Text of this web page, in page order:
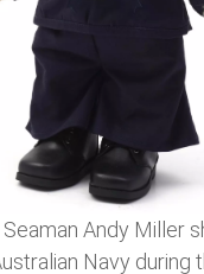
Andy Miller
Navy during